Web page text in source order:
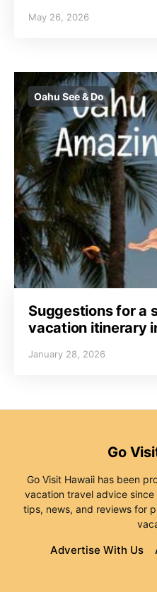
May 26, 2026
Oahu See & Do
Suggestions for a
vacation itinerary
January 28, 2026
Advertise With Us
Go
Go Visit Hawaii has been
vacation travel advice
tips, news, and reviews for